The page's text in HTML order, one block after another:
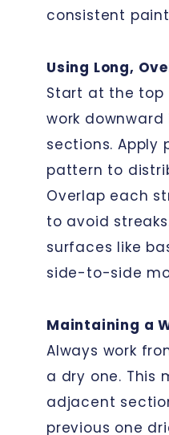
consistent
Using Long,
Start at the
work
sections. Apply
pattern to
Overlap each
to avoid
surfaces like
side-to-side
Maintaining a
Always work
a dry one. This
adjacent
previous one